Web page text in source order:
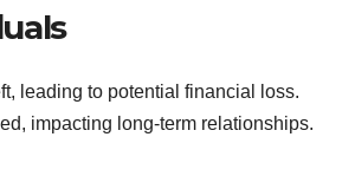
leading to potential financial loss.
impacting long-term relationships.